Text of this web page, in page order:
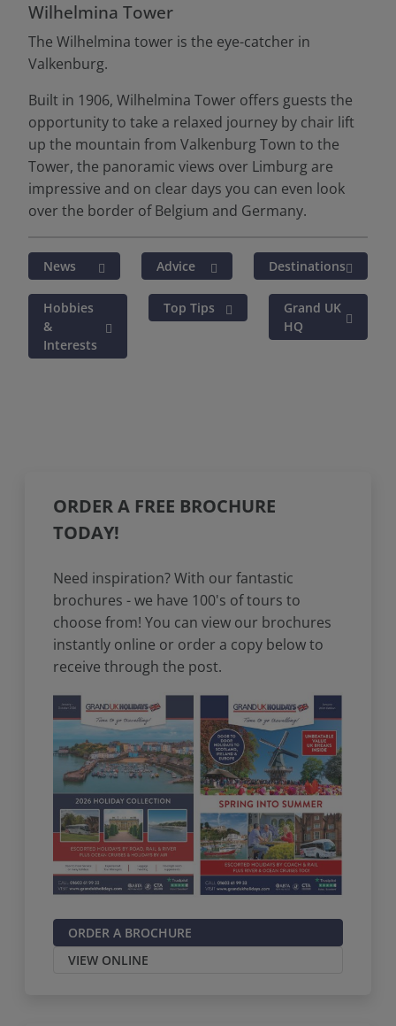
Wilhelmina Tower
The Wilhelmina tower is the eye-catcher in
Valkenburg.
Built in 1906, Wilhelmina Tower offers guests the
opportunity to take a relaxed journey by chair lift
up the mountain from Valkenburg Town to the
Tower, the panoramic views over Limburg are
impressive and on clear days you can even look
over the border of Belgium and Germany.
News Advice Destinations
Hobbies
&
Interests
Top Tips
Grand UK
HQ
ORDER A FREE BROCHURE
TODAY!
Need inspiration? With our fantastic
brochures - we have 100's of tours to
choose from! You can view our brochures
instantly online or order a copy below to
receive through the post.
ORDER A BROCHURE
VIEW ONLINE